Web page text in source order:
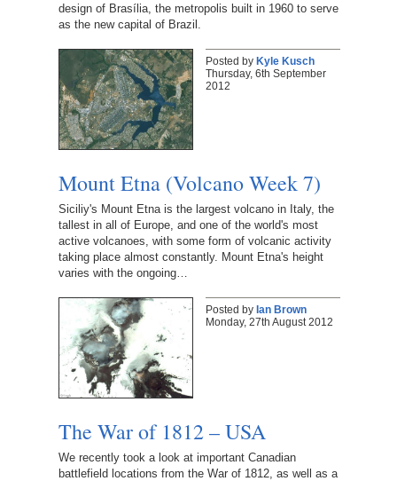
design of Brasília, the metropolis built in 1960 to serve
as the new capital of Brazil.
Posted by Kyle Kusch
Thursday, 6th September
2012
Mount Etna (Volcano Week 7)
Siciliy's Mount Etna is the largest volcano in Italy, the
tallest in all of Europe, and one of the world's most
active volcanoes, with some form of volcanic activity
taking place almost constantly. Mount Etna's height
varies with the ongoing…
Posted by Ian Brown
Monday, 27th August 2012
The War of 1812 – USA
We recently took a look at important Canadian
battlefield locations from the War of 1812, as well as a